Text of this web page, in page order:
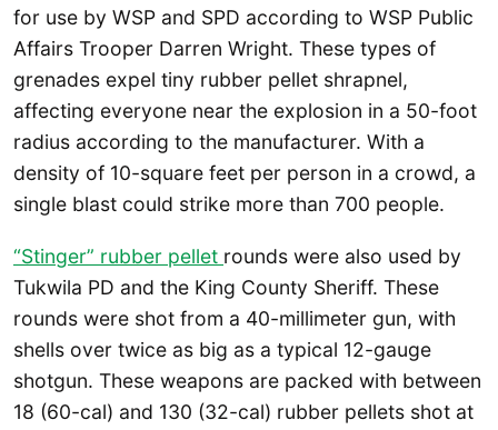
for use by WSP and SPD according to WSP Public
Affairs Trooper Darren Wright. These types of
grenades expel tiny rubber pellet shrapnel,
affecting everyone near the explosion in a 50-foot
radius according to the manufacturer. With a
density of 10-square feet per person in a crowd, a
single blast could strike more than 700 people.
“Stinger” rubber pellet rounds were also used by
Tukwila PD and the King County Sheriff. These
rounds were shot from a 40-millimeter gun, with
shells over twice as big as a typical 12-gauge
shotgun. These weapons are packed with between
18 (60-cal) and 130 (32-cal) rubber pellets shot at